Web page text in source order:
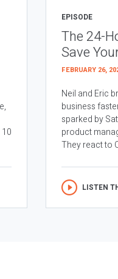
EPISODE
The 24-
Save
FEBRUARY 26,
Neil and Eric
business
sparked by
product
They react to
LISTEN